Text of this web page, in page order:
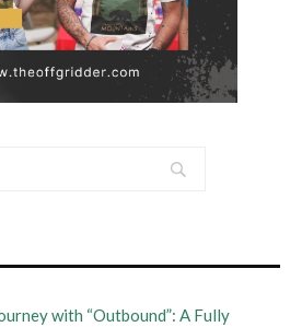
with “Outbound”: A Fully